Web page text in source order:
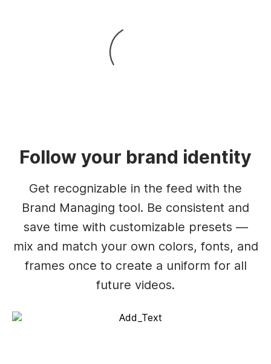
Follow your brand identity
Get recognizable in the feed with the
Brand Managing tool. Be consistent and
save time with customizable presets —
mix and match your own colors, fonts, and
frames once to create a uniform for all
future videos.